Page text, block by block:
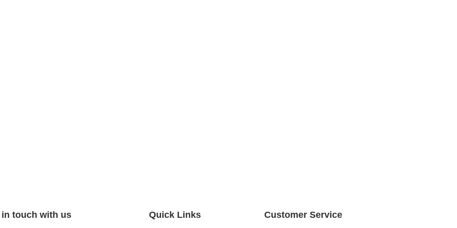
in touch with us Quick Links Customer Service